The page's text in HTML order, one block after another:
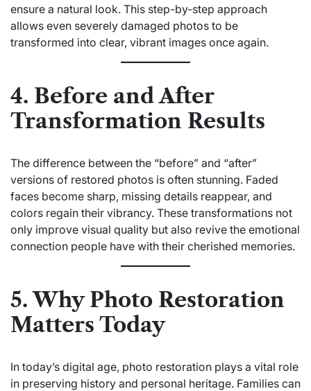
ensure a natural look. This step-by-step approach
allows even severely damaged photos to be
transformed into clear, vibrant images once again.
4. Before and After
Transformation Results
The difference between the “before” and “after”
versions of restored photos is often stunning. Faded
faces become sharp, missing details reappear, and
colors regain their vibrancy. These transformations not
only improve visual quality but also revive the emotional
connection people have with their cherished memories.
5. Why Photo Restoration
Matters Today
In today’s digital age, photo restoration plays a vital role
in preserving history and personal heritage. Families can